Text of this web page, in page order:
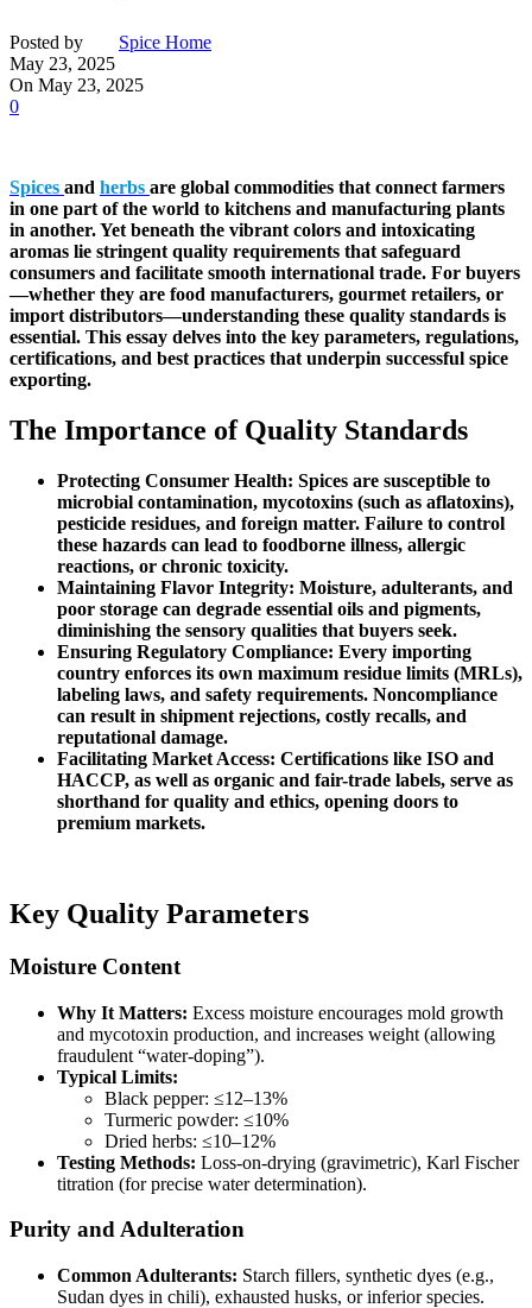
Posted by
Spice Home
May 23, 2025
On May 23, 2025
0
Spices and herbs are global commodities that connect farmers
in one part of the world to kitchens and manufacturing plants
in another. Yet beneath the vibrant colors and intoxicating
aromas lie stringent quality requirements that safeguard
consumers and facilitate smooth international trade. For buyers
—whether they are food manufacturers, gourmet retailers, or
import distributors—understanding these quality standards is
essential. This essay delves into the key parameters, regulations,
certifications, and best practices that underpin successful spice
exporting.
The Importance of Quality Standards
Protecting Consumer Health: Spices are susceptible to
microbial contamination, mycotoxins (such as aflatoxins),
pesticide residues, and foreign matter. Failure to control
these hazards can lead to foodborne illness, allergic
reactions, or chronic toxicity.
Maintaining Flavor Integrity: Moisture, adulterants, and
poor storage can degrade essential oils and pigments,
diminishing the sensory qualities that buyers seek.
Ensuring Regulatory Compliance: Every importing
country enforces its own maximum residue limits (MRLs),
labeling laws, and safety requirements. Noncompliance
can result in shipment rejections, costly recalls, and
reputational damage.
Facilitating Market Access: Certifications like ISO and
HACCP, as well as organic and fair-trade labels, serve as
shorthand for quality and ethics, opening doors to
premium markets.
Key Quality Parameters
Moisture Content
Why It Matters: Excess moisture encourages mold growth
and mycotoxin production, and increases weight (allowing
fraudulent “water-doping”).
Typical Limits:
Black pepper: ≤12–13%
Turmeric powder: ≤10%
Dried herbs: ≤10–12%
Testing Methods: Loss-on-drying (gravimetric), Karl Fischer
titration (for precise water determination).
Purity and Adulteration
Common Adulterants: Starch fillers, synthetic dyes (e.g.,
Sudan dyes in chili), exhausted husks, or inferior species.